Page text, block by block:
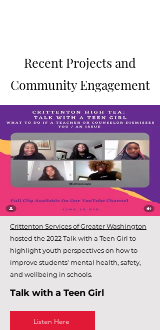
Recent Projects and
Community Engagement
Crittenton Services of Greater Washington
hosted the 2022 Talk with a Teen Girl to
highlight youth perspectives on how to
improve students' mental health, safety,
and wellbeing in schools.
Talk with a Teen Girl
Listen Here